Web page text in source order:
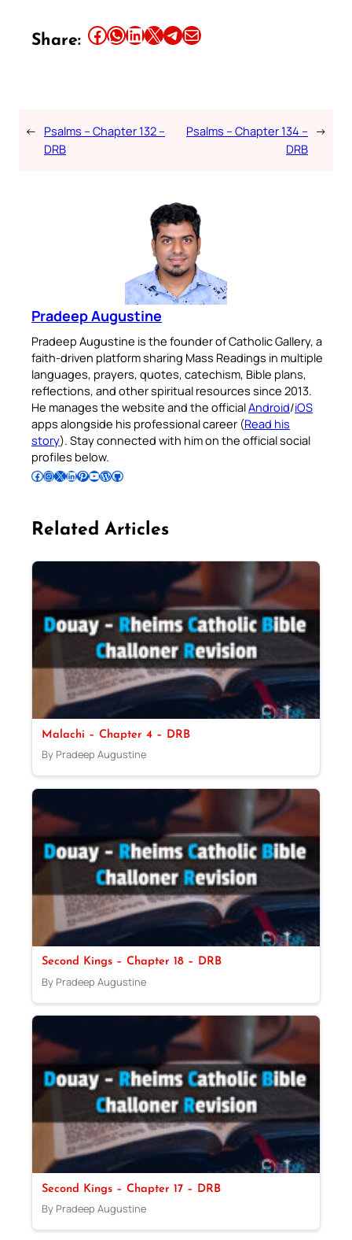
Share: Share this article on Facebook Share this article on WhatsApp Share this article on LinkedIn Share this article on X Share this article on TelegramEmail this Article
← Psalms – Chapter 132 –
DRB
Psalms – Chapter 134 –
DRB
→
Pradeep Augustine
Pradeep Augustine is the founder of Catholic Gallery, a
faith-driven platform sharing Mass Readings in multiple
languages, prayers, quotes, catechism, Bible plans,
reflections, and other spiritual resources since 2013.
He manages the website and the officialAndroid/iOS
apps alongside his professional career (Read his
story). Stay connected with him on the official social
profiles below.
Follow Pradeep on Facebook Follow Pradeep on InstagramFollow Pradeep on X Follow Pradeep on LinkedIn Follow Pradeep on Pinterest Subscribe to Pradeep’s Youtube Channel Follow Pradeep on WordPress Follow Pradeep on GitHub
Related Articles
Malachi – Chapter 4 – DRB
By Pradeep Augustine
Second Kings – Chapter 18 – DRB
By Pradeep Augustine
Second Kings – Chapter 17 – DRB
By Pradeep Augustine